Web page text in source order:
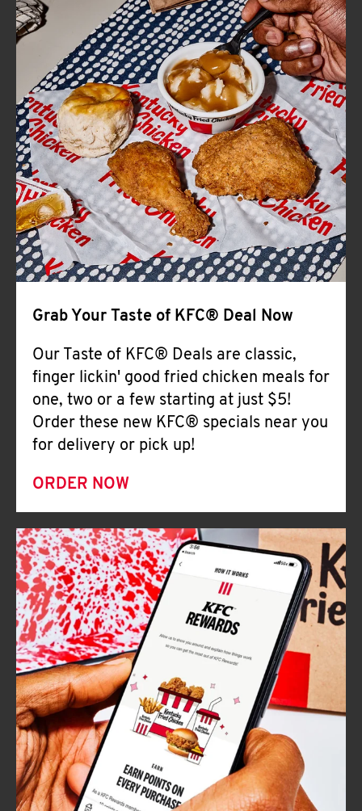
FIND
A
KFC
CLICK TO EXPAND OR COLLAPSE
MORE
Help
Grab Your Taste of KFC® Deal Now
Our Taste of KFC® Deals are classic,
finger lickin' good fried chicken meals for
one, two or a few starting at just $5!
Order these new KFC® specials near you
for delivery or pick up!
ORDER NOW